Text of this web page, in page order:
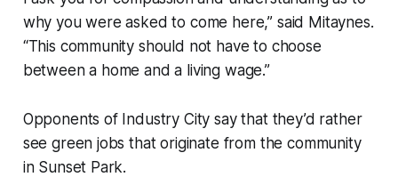
why you were asked to come here,” said Mitaynes.
“This community should not have to choose
between a home and a living wage.”
Opponents of Industry City say that they’d rather
see green jobs that originate from the community
in Sunset Park.